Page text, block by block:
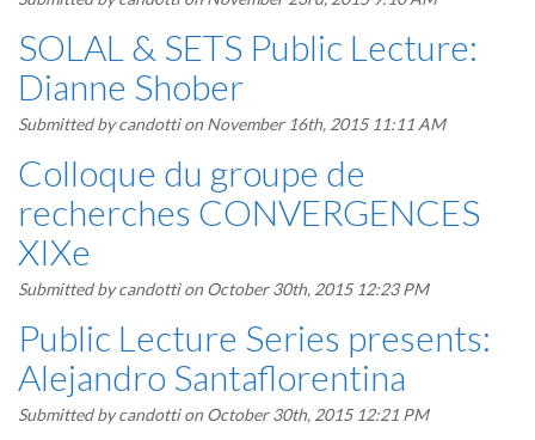
SOLAL & SETS Public Lecture:
Dianne Shober
Submitted bycandottion November 16th, 2015 11:11 AM
Colloque du groupe de
recherches CONVERGENCES
XIXe
Submitted bycandottion October 30th, 2015 12:23 PM
Public Lecture Series presents:
Alejandro Santaflorentina
Submitted bycandottion October 30th, 2015 12:21 PM